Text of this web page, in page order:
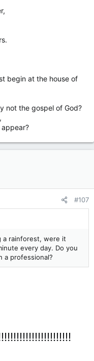
begin at the house of
not the gospel of God?
#107
a rainforest, were it
every day. Do you
a professional?